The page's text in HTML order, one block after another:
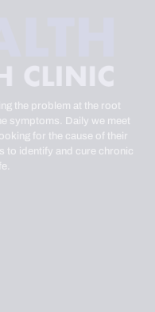
the problem at the root
symptoms. Daily we meet
for the cause of their
to identify and cure chronic